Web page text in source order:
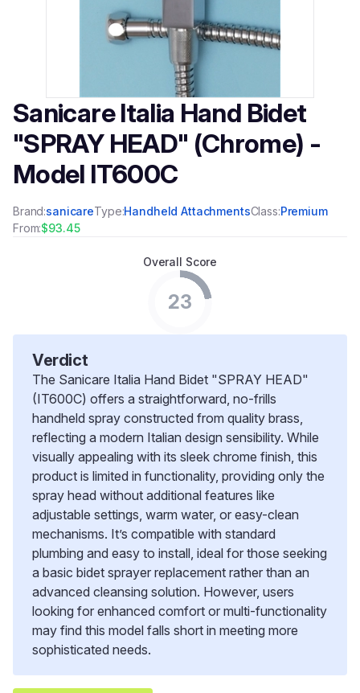
Sanicare Italia Hand Bidet
"SPRAY HEAD" (Chrome) -
Model IT600C
Brand:sanicareType:Handheld AttachmentsClass:Premium
From:$93.45
Overall Score
23
Verdict
The Sanicare Italia Hand Bidet "SPRAY HEAD"
(IT600C) offers a straightforward, no-frills
handheld spray constructed from quality brass,
reflecting a modern Italian design sensibility. While
visually appealing with its sleek chrome finish, this
product is limited in functionality, providing only the
spray head without additional features like
adjustable settings, warm water, or easy-clean
mechanisms. It’s compatible with standard
plumbing and easy to install, ideal for those seeking
a basic bidet sprayer replacement rather than an
advanced cleansing solution. However, users
looking for enhanced comfort or multi-functionality
may find this model falls short in meeting more
sophisticated needs.